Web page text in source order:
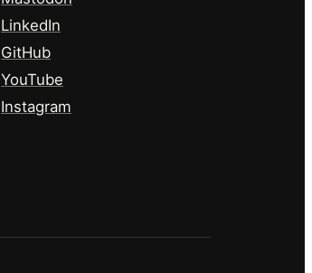
LinkedIn
GitHub
YouTube
Instagram